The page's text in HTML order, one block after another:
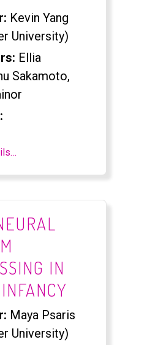
Kevin Yang
University)
Ellia
Sakamoto,
IN
Maya Psaris
University)